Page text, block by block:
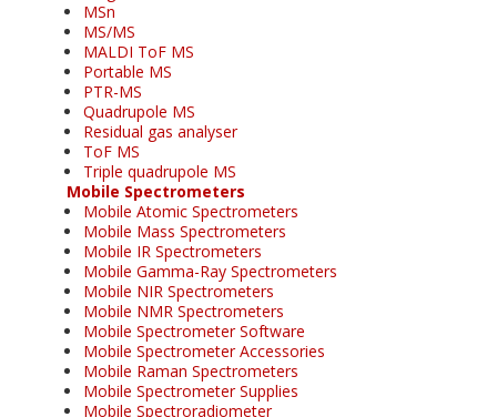
MSn
MS/MS
MALDI ToF MS
Portable MS
PTR-MS
Quadrupole MS
Residual gas analyser
ToF MS
Triple quadrupole MS
Mobile Spectrometers
Mobile Atomic Spectrometers
Mobile Mass Spectrometers
Mobile IR Spectrometers
Mobile Gamma-Ray Spectrometers
Mobile NIR Spectrometers
Mobile NMR Spectrometers
Mobile Spectrometer Software
Mobile Spectrometer Accessories
Mobile Raman Spectrometers
Mobile Spectrometer Supplies
Mobile Spectroradiometer